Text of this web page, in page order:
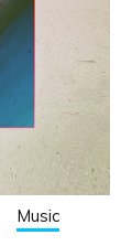
Music